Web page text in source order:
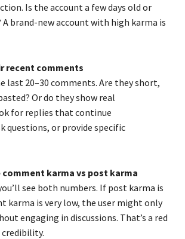
Is the account a few days old or
A brand-new account with high karma is
recent comments
last 20–30 comments. Are they short,
Or do they show real
for replies that continue
questions, or provide specific
comment karma vs post karma
see both numbers. If post karma is
karma is very low, the user might only
engaging in discussions. That’s a red